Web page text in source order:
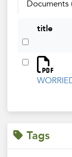
Documents
title
Tags